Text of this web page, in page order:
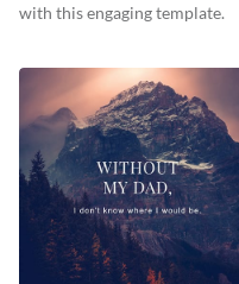
with this engaging template.